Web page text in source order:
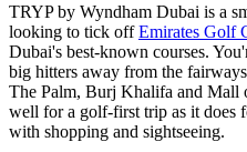
TRYP by Wyndham Dubai is a
looking to tick offEmirates Golf
Dubai's best-known courses.
big hitters away from the
The Palm, Burj Khalifa and Mall
well for a golf-first trip as it does
with shopping and sightseeing.